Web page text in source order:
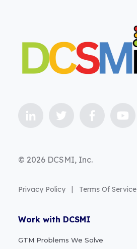
© 2026 DCSMI, Inc.
Privacy Policy | Terms Of Service
Work with DCSMI
GTM Problems We Solve